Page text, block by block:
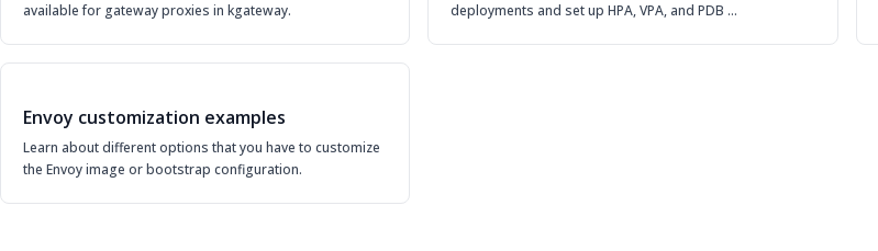
available for gateway proxies in kgateway.
deployments and set up HPA, VPA, and PDB …
Envoy customization examples
Learn about different options that you have to customize
the Envoy image or bootstrap configuration.